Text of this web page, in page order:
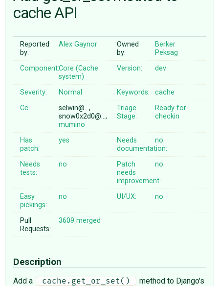
♥ DONATE
cache API
Reported
by:
Alex Gaynor
Owned
by:
Berker
Peksag
Component:Core (Cache
system)
Version: dev
Severity: Normal Keywords:
cache
Cc:
selwin@…,
snow0x2d0@…,
mumino
Triage
Stage:
Ready for
checkin
Has
patch:
yes
Needs
documentation:
no
Needs
tests:
no
Patch
needs
improvement:
no
Easy
pickings:
no UI/UX: no
Pull
Requests:
3609merged
Description
Add a cache.get_or_set()
method to Django's